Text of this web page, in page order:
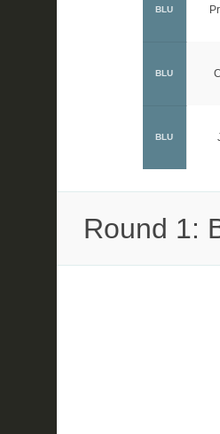
BLU
BLU
BLU
Round 1: